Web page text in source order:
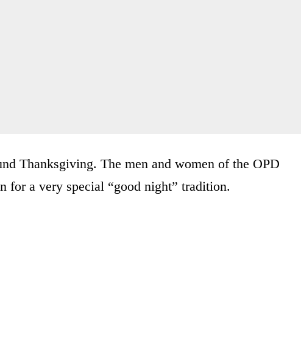
Thanksgiving. The men and women of the OPD
for a very special “good night” tradition.